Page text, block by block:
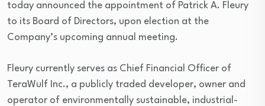
today announced the appointment of Patrick A. Fleury
to its Board of Directors, upon election at the
Company’s upcoming annual meeting.
Fleury currently serves as Chief Financial Officer of
TeraWulf Inc., a publicly traded developer, owner and
operator of environmentally sustainable, industrial-